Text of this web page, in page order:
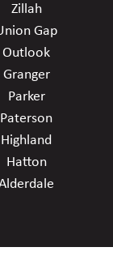
Zillah
Gap
Outlook
Granger
Parker
Paterson
Highland
Hatton